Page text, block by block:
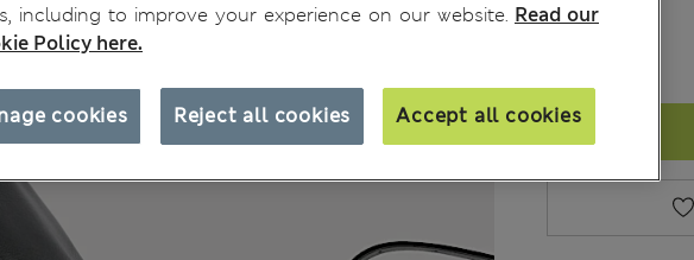
including to improve your experience on our website. Read our
Policy here.
Reject all cookies Accept all cookies
cookies